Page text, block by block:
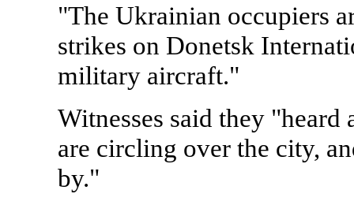
"The Ukrainian occupiers
strikes on Donetsk
military aircraft."
Witnesses said they "heard
are circling over the city,
by."